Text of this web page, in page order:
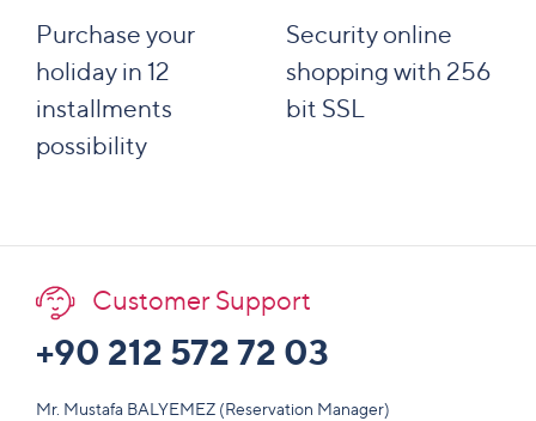
Purchase your
holiday in 12
installments
possibility
Security online
shopping with 256
bit SSL
Customer Support
+90 212 572 72 03
Mr. Mustafa BALYEMEZ (Reservation Manager)